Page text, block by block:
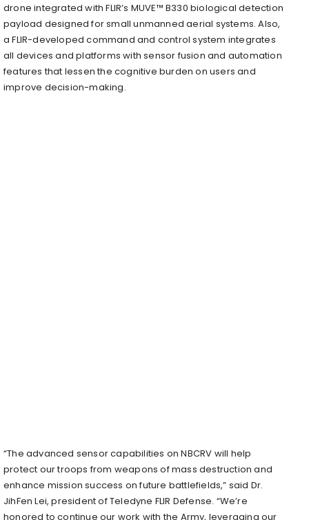
drone integrated with FLIR’s MUVE™ B330 biological detection
payload designed for small unmanned aerial systems. Also,
a FLIR-developed command and control system integrates
all devices and platforms with sensor fusion and automation
features that lessen the cognitive burden on users and
improve decision-making.
“The advanced sensor capabilities on NBCRV will help
protect our troops from weapons of mass destruction and
enhance mission success on future battlefields,” said Dr.
JihFen Lei, president of Teledyne FLIR Defense. “We’re
honored to continue our work with the Army, leveraging our